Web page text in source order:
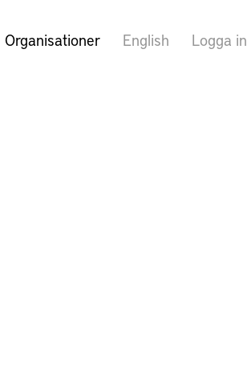
Organisationer English Logga in